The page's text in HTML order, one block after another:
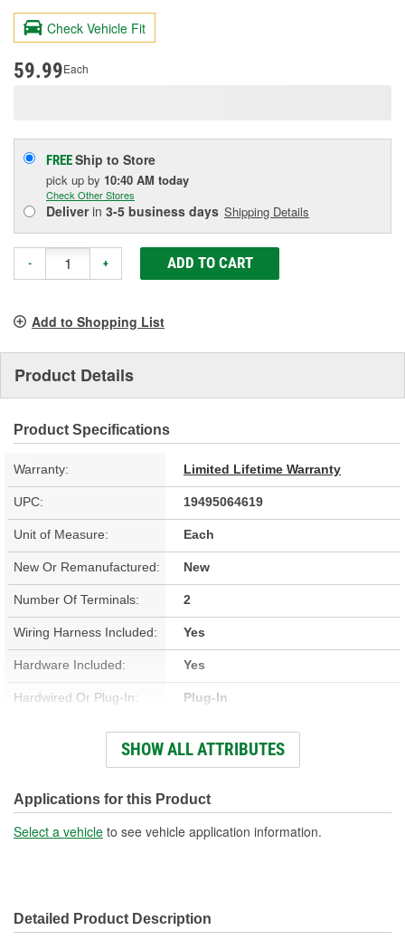
Reviews.
page
Check Vehicle Fit
59.99Each
FREEShip to Store
pick up by 10:40 AM today
Check Other Stores
Deliverin 3-5 business days Shipping Details
- + ADD TO CART
Add to Shopping List
Product Details
Product Specifications
Warranty: Limited Lifetime Warranty
UPC: 19495064619
Unit of Measure: Each
New Or Remanufactured: New
Number Of Terminals: 2
Wiring Harness Included: Yes
Hardware Included: Yes
Hardwired Or Plug-In: Plug-In
Regulator Included: No
Anti-Pinch Motor: No
Gear Included: Yes
SHOW ALL ATTRIBUTES
Applications for this Product
Select a vehicle to see vehicle application information.
Detailed Product Description